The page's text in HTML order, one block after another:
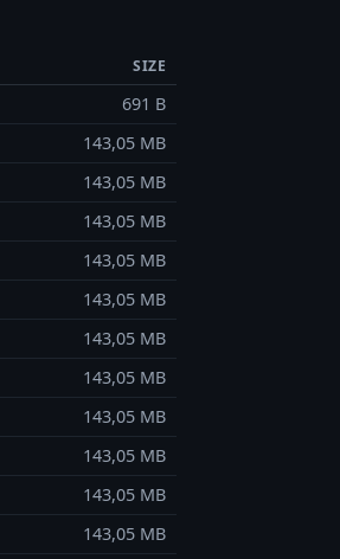
SIZE
691 B
143,05 MB
143,05 MB
143,05 MB
143,05 MB
143,05 MB
143,05 MB
143,05 MB
143,05 MB
143,05 MB
143,05 MB
143,05 MB